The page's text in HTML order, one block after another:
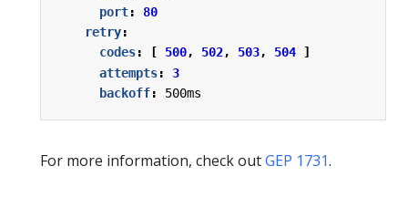
port:
80
retry:
codes: [ 500, 502, 503, 504
]
attempts:
3
backoff: 500ms
For more information, check outGEP 1731.